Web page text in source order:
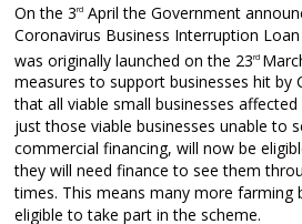
On the 3rd April the Government
Coronavirus Business Interruption
was originally launched on the 23rd
measures to support businesses hit by
that all viable small businesses
just those viable businesses unable to
commercial financing, will now be
they will need finance to see them
times. This means many more farming
eligible to take part in the scheme.